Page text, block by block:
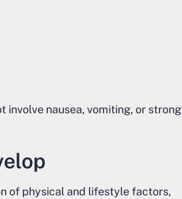
involve nausea, vomiting, or strong
of physical and lifestyle factors,